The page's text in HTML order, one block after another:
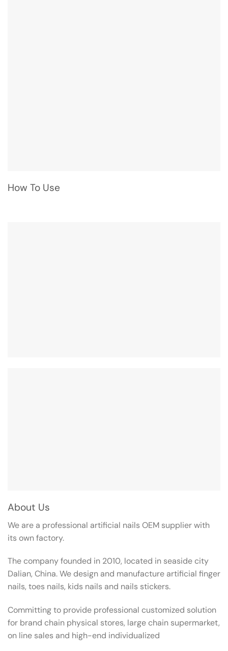
How To Use
About Us
We are a professional artificial nails OEM supplier with
its own factory.
The company founded in 2010, located in seaside city
Dalian, China. We design and manufacture artificial finger
nails, toes nails, kids nails and nails stickers.
Committing to provide professional customized solution
for brand chain physical stores, large chain supermarket,
on line sales and high-end individualized